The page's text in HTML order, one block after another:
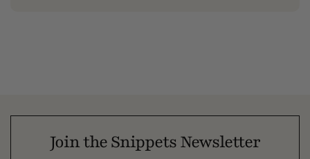
Join the Snippets Newsletter